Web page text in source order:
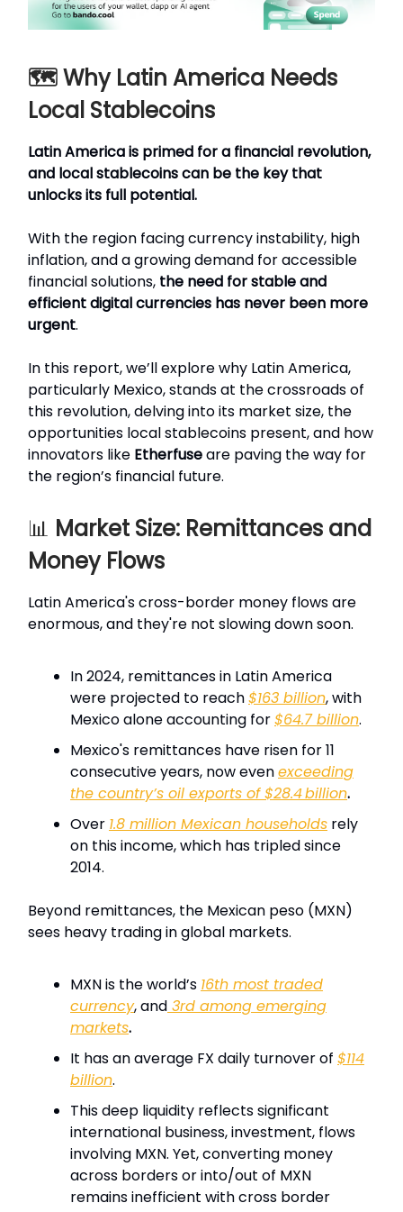
🗺️ Why Latin America Needs
Local Stablecoins
Latin America is primed for a financial revolution,
and local stablecoins can be the key that
unlocks its full potential.
With the region facing currency instability, high
inflation, and a growing demand for accessible
financial solutions, the need for stable and
efficient digital currencies has never been more
urgent.
In this report, we’ll explore why Latin America,
particularly Mexico, stands at the crossroads of
this revolution, delving into its market size, the
opportunities local stablecoins present, and how
innovators like Etherfuseare paving the way for
the region’s financial future.
📊 Market Size: Remittances and
Money Flows
Latin America's cross-border money flows are
enormous, and they're not slowing down soon.
In 2024, remittances in Latin America
were projected to reach$163 billion, with
Mexico alone accounting for$64.7 billion.
Mexico's remittances have risen for 11
consecutive years, now evenexceeding
the country’s oil exports of $28.4 billion.
Over 1.8 million Mexican households rely
on this income, which has tripled since
2014.
Beyond remittances, the Mexican peso (MXN)
sees heavy trading in global markets.
MXN is the world’s 16th most traded
currency, and 3rd among emerging
markets.
It has an average FX daily turnover of $114
billion.
This deep liquidity reflects significant
international business, investment, flows
involving MXN. Yet, converting money
across borders or into/out of MXN
remains inefficient with cross border